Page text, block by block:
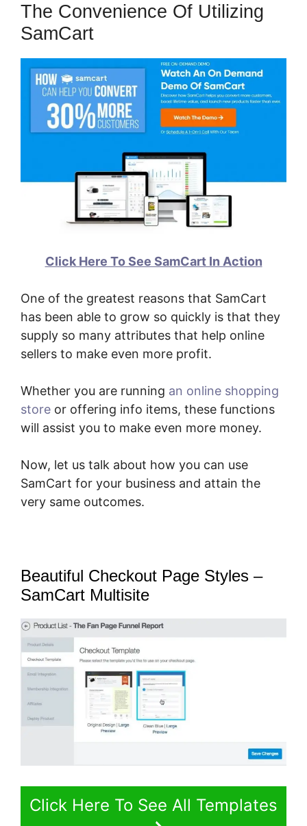
The Convenience Of Utilizing
SamCart
Click Here To See SamCart In Action
One of the greatest reasons that SamCart
has been able to grow so quickly is that they
supply so many attributes that help online
sellers to make even more profit.
Whether you are running an online shopping
store or offering info items, these functions
will assist you to make even more money.
Now, let us talk about how you can use
SamCart for your business and attain the
very same outcomes.
Beautiful Checkout Page Styles –
SamCart Multisite
Click Here To See All Templates